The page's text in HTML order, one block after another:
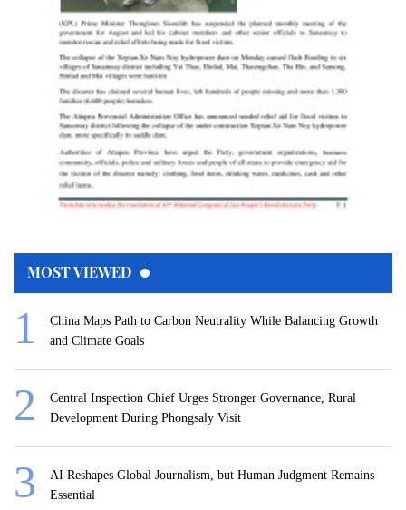
MOST VIEWED
China Maps Path to Carbon Neutrality While Balancing Growth
and Climate Goals
Central Inspection Chief Urges Stronger Governance, Rural
Development During Phongsaly Visit
AI Reshapes Global Journalism, but Human Judgment Remains
Essential